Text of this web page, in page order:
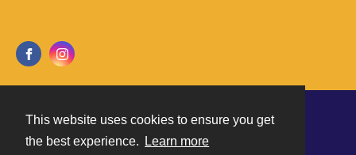
This website uses cookies to ensure you get
the best experience.
Learn more